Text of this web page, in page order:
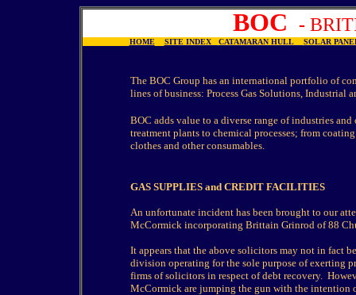
BOC -
HOME SITE INDEX CATAMARAN HULL SOLAR
The BOC Group has an international portfolio of
lines of business: Process Gas Solutions, Industrial
BOC adds value to a diverse range of industries
treatment plants to chemical processes; from
clothes and other consumables.
GAS SUPPLIES and CREDIT FACILITIES
An unfortunate incident has been brought to our
McCormick incorporating Brittain Grinrod of 88
It appears that the above solicitors may not in fact
division operating for the sole purpose of exerting
firms of solicitors in respect of debt recovery.
McCormick are jumping the gun with the intention